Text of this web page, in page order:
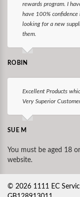
rewards program. I
have 100%
looking for a new
them.
ROBIN
Excellent Products
Very Superior
SUE M
You must be aged 18
website.
© 2026 1111 EC